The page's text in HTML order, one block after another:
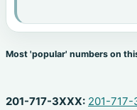
Most 'popular' numbers on
201-717-3XXX: 201-717-